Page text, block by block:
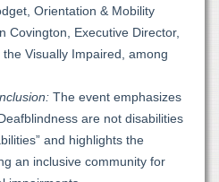
Orientation & Mobility
Covington, Executive Director,
Visually Impaired, among
The event emphasizes
are not disabilities
and highlights the
an inclusive community for